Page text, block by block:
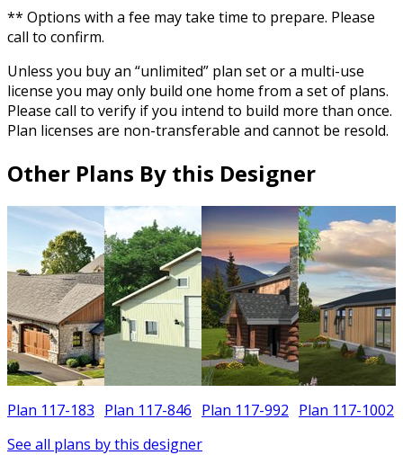
** Options with a fee may take time to prepare. Please
call to confirm.
Unless you buy an “unlimited” plan set or a multi-use
license you may only build one home from a set of plans.
Please call to verify if you intend to build more than once.
Plan licenses are non-transferable and cannot be resold.
Other Plans By this Designer
Plan 117-183 Plan 117-846 Plan 117-992 Plan 117-1002
See all plans by this designer